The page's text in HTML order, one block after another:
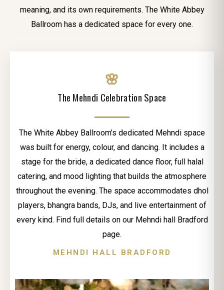
meaning, and its own requirements. The White Abbey
Ballroom has a dedicated space for every one.
🌸
The Mehndi Celebration Space
The White Abbey Ballroom’s dedicated Mehndi space
was built for energy, colour, and dancing. It includes a
stage for the bride, a dedicated dance floor, full halal
catering, and mood lighting that builds the atmosphere
throughout the evening. The space accommodates dhol
players, bhangra bands, DJs, and live entertainment of
every kind. Find full details on our Mehndi hall Bradford
page.
MEHNDI HALL BRADFORD